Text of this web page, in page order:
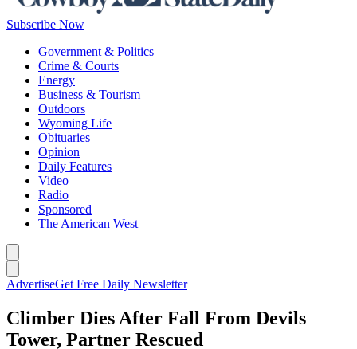
Subscribe Now
Government & Politics
Crime & Courts
Energy
Business & Tourism
Outdoors
Wyoming Life
Obituaries
Opinion
Daily Features
Video
Radio
Sponsored
The American West
AdvertiseGet Free Daily Newsletter
Climber Dies After Fall From Devils
Tower, Partner Rescued